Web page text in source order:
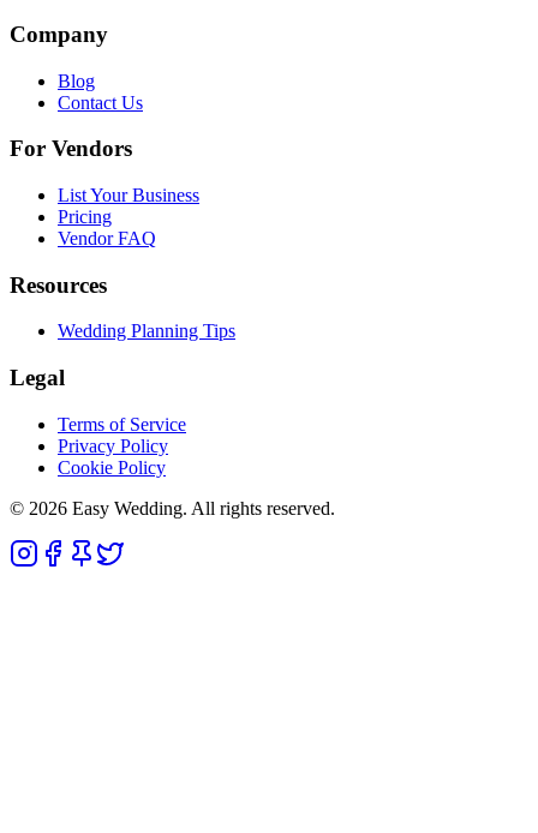
Company
Blog
Contact Us
For Vendors
List Your Business
Pricing
Vendor FAQ
Resources
Wedding Planning Tips
Legal
Terms of Service
Privacy Policy
Cookie Policy
© 2026 Easy Wedding. All rights reserved.